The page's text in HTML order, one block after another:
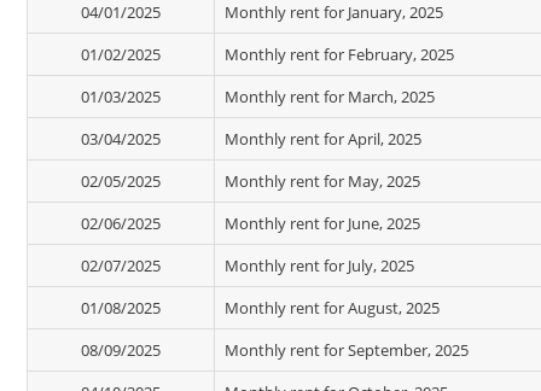
04/01/2025
Monthly rent for January, 2025
01/02/2025
Monthly rent for February, 2025
01/03/2025
Monthly rent for March, 2025
03/04/2025
Monthly rent for April, 2025
02/05/2025
Monthly rent for May, 2025
02/06/2025
Monthly rent for June, 2025
02/07/2025
Monthly rent for July, 2025
01/08/2025
Monthly rent for August, 2025
08/09/2025
Monthly rent for September, 2025